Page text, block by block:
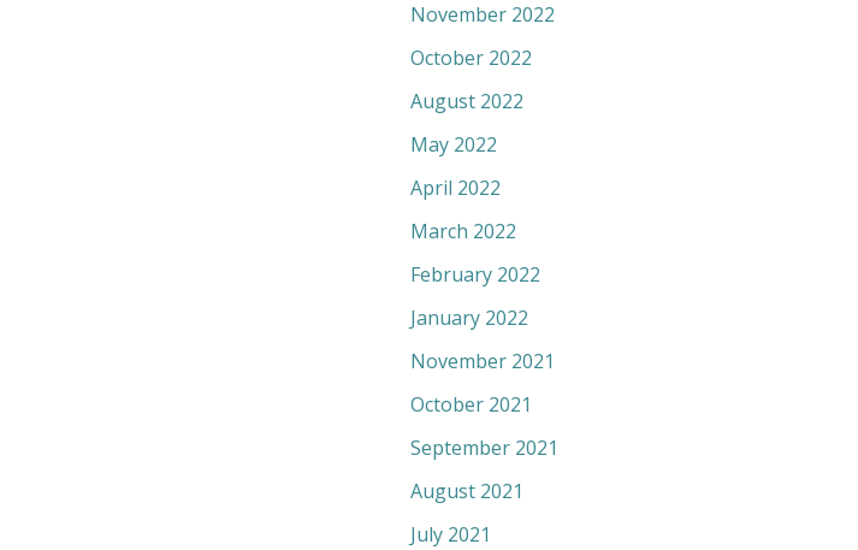
November 2022
October 2022
August 2022
May 2022
April 2022
March 2022
February 2022
January 2022
November 2021
October 2021
September 2021
August 2021
July 2021